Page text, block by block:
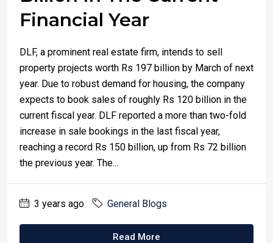
Financial Year
DLF, a prominent real estate firm, intends to sell
property projects worth Rs 197 billion by March of next
year. Due to robust demand for housing, the company
expects to book sales of roughly Rs 120 billion in the
current fiscal year. DLF reported a more than two-fold
increase in sale bookings in the last fiscal year,
reaching a record Rs 150 billion, up from Rs 72 billion
the previous year. The...
3 years ago General Blogs
Read More